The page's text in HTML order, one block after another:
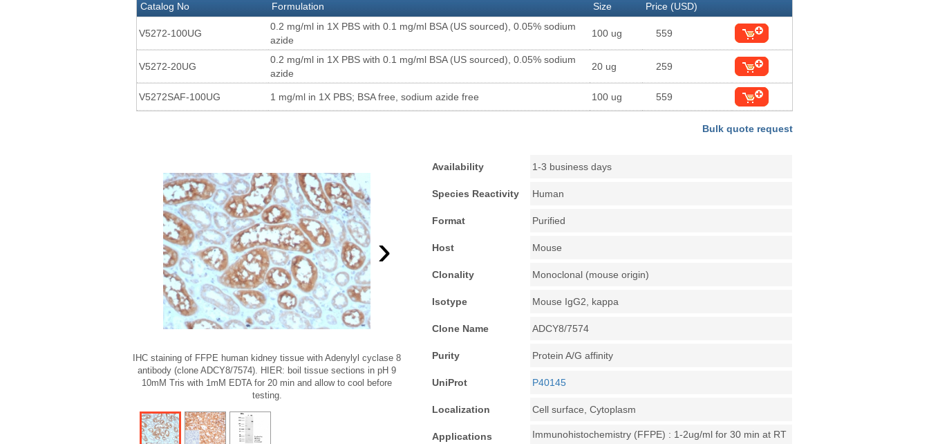
Catalog No Formulation Size Price (USD)
V5272-100UG
0.2 mg/ml in 1X PBS with 0.1 mg/ml BSA (US sourced), 0.05% sodium
azide
100 ug 559
V5272-20UG
0.2 mg/ml in 1X PBS with 0.1 mg/ml BSA (US sourced), 0.05% sodium
azide
20 ug 259
V5272SAF-100UG 1 mg/ml in 1X PBS; BSA free, sodium azide free 100 ug 559
Bulk quote request
›
IHC staining of FFPE human kidney tissue with Adenylyl cyclase 8
antibody (clone ADCY8/7574). HIER: boil tissue sections in pH 9
10mM Tris with 1mM EDTA for 20 min and allow to cool before
testing.
Availability 1-3 business days
Species Reactivity Human
Format Purified
Host Mouse
Clonality Monoclonal (mouse origin)
Isotype Mouse IgG2, kappa
Clone Name ADCY8/7574
Purity Protein A/G affinity
UniProt P40145
Localization Cell surface, Cytoplasm
Applications Immunohistochemistry (FFPE) : 1-2ug/ml for 30 min at RT